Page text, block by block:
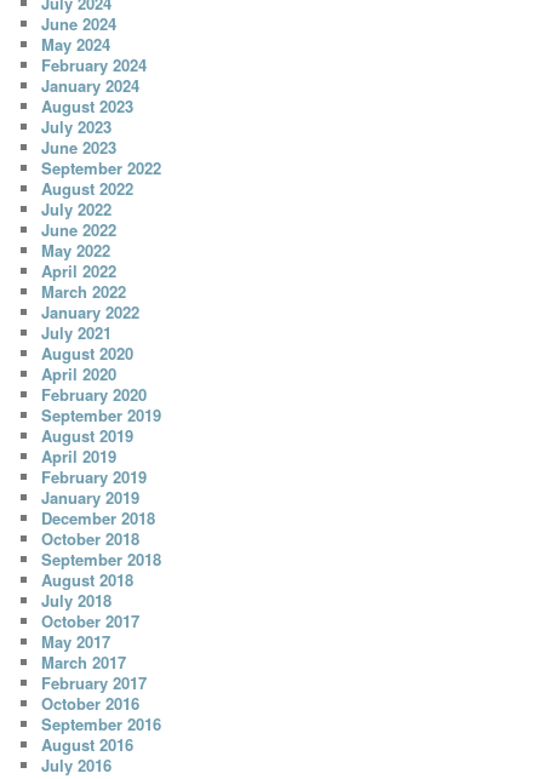
June 2024
May 2024
February 2024
January 2024
August 2023
July 2023
June 2023
September 2022
August 2022
July 2022
June 2022
May 2022
April 2022
March 2022
January 2022
July 2021
August 2020
April 2020
February 2020
September 2019
August 2019
April 2019
February 2019
January 2019
December 2018
October 2018
September 2018
August 2018
July 2018
October 2017
May 2017
March 2017
February 2017
October 2016
September 2016
August 2016
July 2016